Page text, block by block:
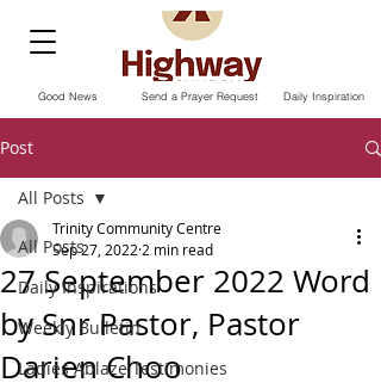
Send a Prayer Request
Good News Daily Inspiration
Post
All Posts
Daily Inspirations
Weekly Bulletin
Ladies Ablaze Testimonies
All Posts
27 September 2022 Word
by Snr Pastor, Pastor
Darien Choo
Trinity Community Centre
Sep 27, 2022 2 min read